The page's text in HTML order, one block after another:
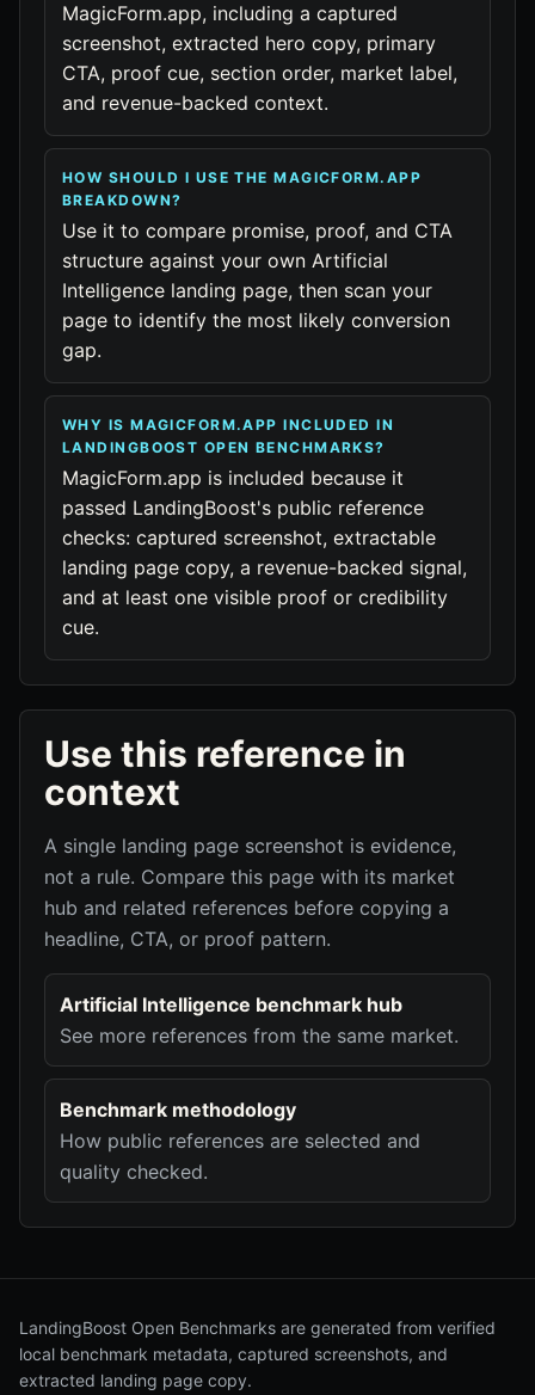
MagicForm.app, including a captured
screenshot, extracted hero copy, primary
CTA, proof cue, section order, market label,
and revenue-backed context.
HOW SHOULD I USE THE MAGICFORM.APP
BREAKDOWN?
Use it to compare promise, proof, and CTA
structure against your own Artificial
Intelligence landing page, then scan your
page to identify the most likely conversion
gap.
WHY IS MAGICFORM.APP INCLUDED IN
LANDINGBOOST OPEN BENCHMARKS?
MagicForm.app is included because it
passed LandingBoost's public reference
checks: captured screenshot, extractable
landing page copy, a revenue-backed signal,
and at least one visible proof or credibility
cue.
Use this reference in
context
A single landing page screenshot is evidence,
not a rule. Compare this page with its market
hub and related references before copying a
headline, CTA, or proof pattern.
Artificial Intelligence benchmark hub
See more references from the same market.
Benchmark methodology
How public references are selected and
quality checked.
LandingBoost Open Benchmarks are generated from verified
local benchmark metadata, captured screenshots, and
extracted landing page copy.